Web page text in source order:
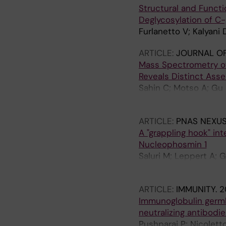
Structural and
Deglycosylation of
Furlanetto V; Kalyani
ARTICLE: JOURNAL
Mass Spectrometry
Reveals Distinct
Sahin C; Motso A;
ARTICLE: PNAS
A "grappling hook"
Nucleophosmin 1
Saluri M; Leppert A;
ARTICLE: IMMUNITY.
Immunoglobulin
neutralizing